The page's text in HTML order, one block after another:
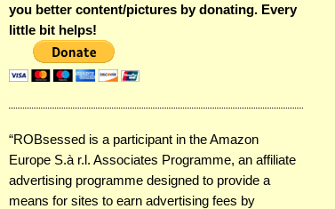
you better content/pictures by donating. Every
little bit helps!
“ROBsessed is a participant in the Amazon
Europe S.à r.l. Associates Programme, an affiliate
advertising programme designed to provide a
means for sites to earn advertising fees by